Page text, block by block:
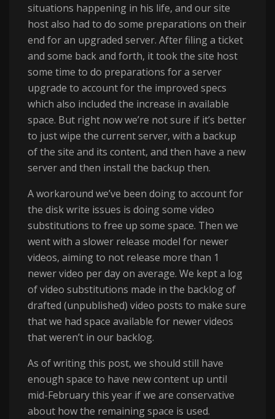
situations happening in his life, and our site
host also had to do some preparations on their
end for an upgraded server. After filing a ticket
and some back and forth, it took the site host
some time to do preparations for a server
upgrade to account for the improved specs
which also included the increase in available
space. But right now we’re not sure if it’s better
to just wipe the current server, with a backup
of the site and its content, and then have a new
server and then install the backup then.
A workaround we’ve been doing to account for
the disk write issues is doing some video
substitutions to free up some space. Then we
went with a slower release model for newer
videos, aiming to not release more than 1
newer video per day on average. We kept a log
of video substitutions made in the backlog of
drafted (unpublished) video posts to make sure
that we had space available for newer videos
that weren’t in our backlog.
As of writing this post, we should still have
enough space to have new content up until
mid-February this year if we are conservative
about how the remaining space is used.